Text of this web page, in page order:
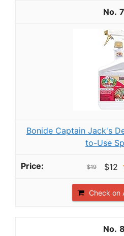
7
Bonide Captain Jack's
to-Use
$19 $12
Check on
8